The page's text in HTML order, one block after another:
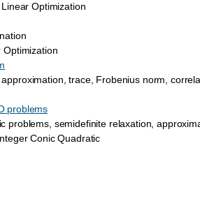
Optimization
Optimization
trace, Frobenius norm,
problems
problems, semidefinite relaxation,
Conic Quadratic